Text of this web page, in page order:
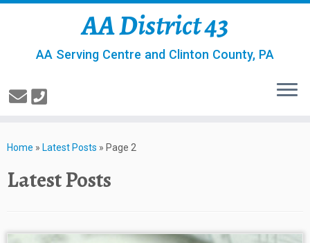
AA District 43
AA Serving Centre and Clinton County, PA
Home » Latest Posts » Page 2
Latest Posts